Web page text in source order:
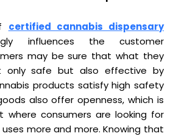
certified cannabis dispensary
influences the customer
may be sure that what they
only safe but also effective by
products satisfy high safety
also offer openness, which is
where consumers are looking for
more and more. Knowing that